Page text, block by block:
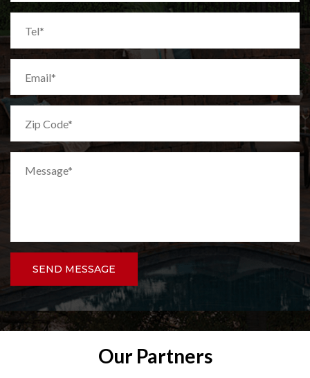
SEND MESSAGE
Our Partners